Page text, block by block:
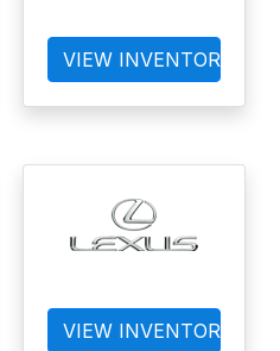
VIEW INVENTORY
VIEW INVENTORY